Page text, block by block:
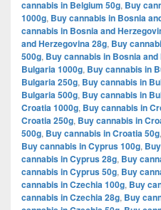
cannabis in Belgium 50g, Buy
1000g, Buy cannabis in Bosnia
cannabis in Bosnia and
and Herzegovina 28g, Buy
500g, Buy cannabis in Bosnia
Bulgaria 1000g, Buy cannabis in
Bulgaria 250g, Buy cannabis in
Bulgaria 500g, Buy cannabis in
Croatia 1000g, Buy cannabis in
Croatia 250g, Buy cannabis in
500g, Buy cannabis in Croatia 50g,
Buy cannabis in Cyprus 100g,
cannabis in Cyprus 28g, Buy
cannabis in Cyprus 50g, Buy
cannabis in Czechia 100g, Buy
cannabis in Czechia 28g, Buy